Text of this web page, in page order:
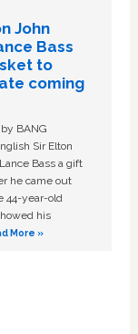
John
Bass
to
coming
BANG
Sir Elton
Bass a gift
he came out
44-year-old
his
More »